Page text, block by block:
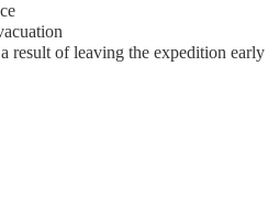
result of leaving the expedition early